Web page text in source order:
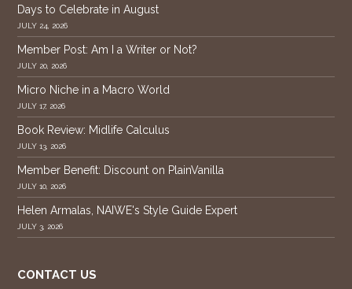
Days to Celebrate in August
JULY 24, 2026
Member Post: Am I a Writer or Not?
JULY 20, 2026
Micro Niche in a Macro World
JULY 17, 2026
Book Review: Midlife Calculus
JULY 13, 2026
Member Benefit: Discount on PlainVanilla
JULY 10, 2026
Helen Armalas, NAIWE's Style Guide Expert
JULY 3, 2026
CONTACT US